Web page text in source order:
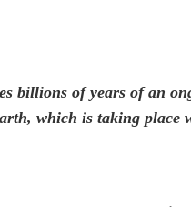
billions of years of an
which is taking place